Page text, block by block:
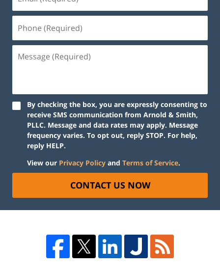
By checking the box, you are expressly consenting to
receive SMS communication from Arnold & Smith,
PLLC. Message and data rates may apply. Message
frequency varies. To opt out, reply STOP. For help,
reply HELP.
View our Privacy Policy and Terms of Service.
CONTACT US NOW